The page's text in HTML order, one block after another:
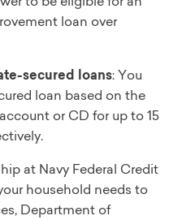
loan over
secured loans: You
loan based on the
or CD for up to 15
at Navy Federal Credit
household needs to
Department of